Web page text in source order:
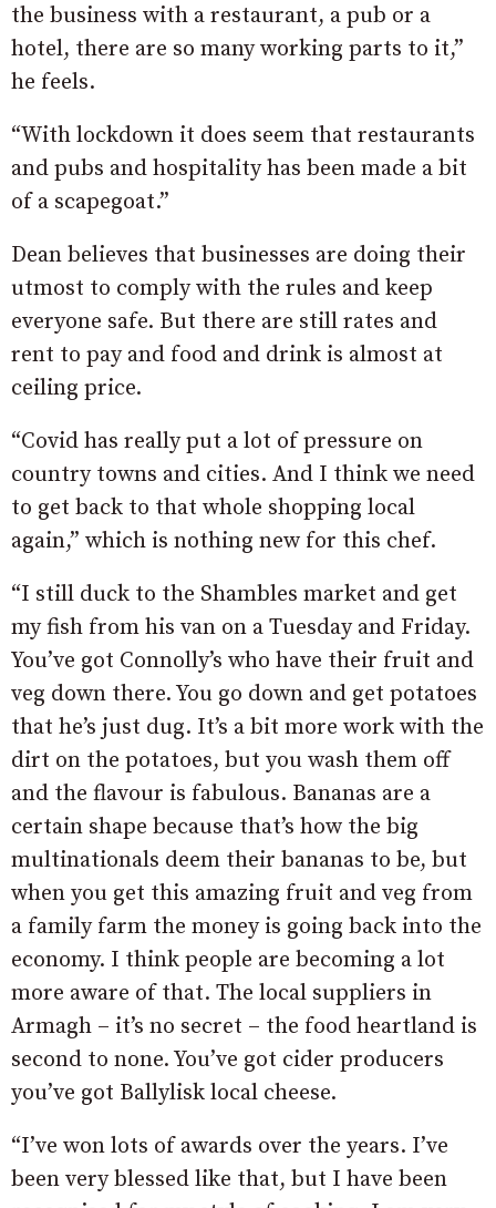
the business with a restaurant, a pub or a
hotel, there are so many working parts to it,”
he feels.
“With lockdown it does seem that restaurants
and pubs and hospitality has been made a bit
of a scapegoat.”
Dean believes that businesses are doing their
utmost to comply with the rules and keep
everyone safe. But there are still rates and
rent to pay and food and drink is almost at
ceiling price.
“Covid has really put a lot of pressure on
country towns and cities. And I think we need
to get back to that whole shopping local
again,” which is nothing new for this chef.
“I still duck to the Shambles market and get
my fish from his van on a Tuesday and Friday.
You’ve got Connolly’s who have their fruit and
veg down there. You go down and get potatoes
that he’s just dug. It’s a bit more work with the
dirt on the potatoes, but you wash them off
and the flavour is fabulous. Bananas are a
certain shape because that’s how the big
multinationals deem their bananas to be, but
when you get this amazing fruit and veg from
a family farm the money is going back into the
economy. I think people are becoming a lot
more aware of that. The local suppliers in
Armagh – it’s no secret – the food heartland is
second to none. You’ve got cider producers
you’ve got Ballylisk local cheese.
“I’ve won lots of awards over the years. I’ve
been very blessed like that, but I have been